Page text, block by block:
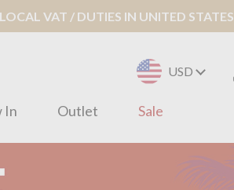
VAT / DUTIES IN UNITED STATES
USD
In Outlet Sale